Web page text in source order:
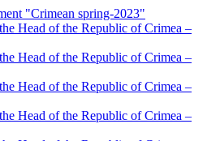
"Crimean spring-2023"
Head of the Republic of Crimea –
Head of the Republic of Crimea –
Head of the Republic of Crimea –
Head of the Republic of Crimea –